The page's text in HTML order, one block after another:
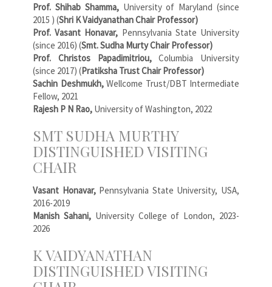
Prof. Shihab Shamma, University of Maryland (since
2015 ) (Shri K Vaidyanathan Chair Professor)
Prof. Vasant Honavar, Pennsylvania State University
(since 2016) (Smt. Sudha Murty Chair Professor)
Prof. Christos Papadimitriou,Columbia University
(since 2017) (Pratiksha Trust Chair Professor)
Sachin Deshmukh, Wellcome Trust/DBT Intermediate
Fellow, 2021
Rajesh P N Rao, University of Washington, 2022
SMT SUDHA MURTHY
DISTINGUISHED VISITING
CHAIR
Vasant Honavar, Pennsylvania State University, USA,
2016-2019
Manish Sahani, University College of London, 2023-
2026
K VAIDYANATHAN
DISTINGUISHED VISITING